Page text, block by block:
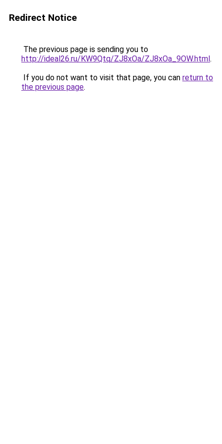
Redirect Notice
The previous page is sending you to
http://ideal26.ru/KW9Qtq/ZJ8xOa/ZJ8xOa_9OW.html.
If you do not want to visit that page, you can return to
the previous page.